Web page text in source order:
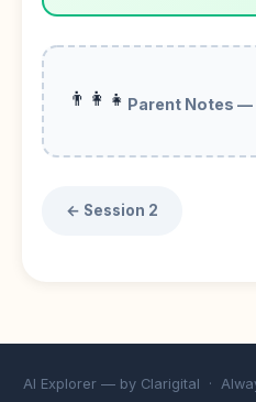
👨‍👩‍👧 Parent Notes
← Session 2
AI Explorer — by Clarigital ·